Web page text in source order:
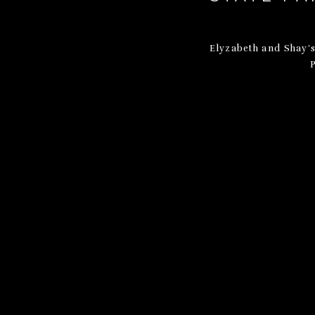
Elyzabeth and